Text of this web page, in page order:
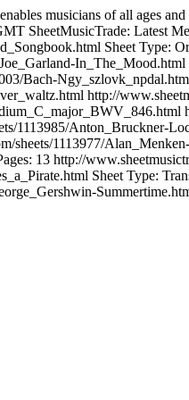
musicians of all ages
SheetMusicTrade: Latest
Sheet Type:
In_The_Mood.html
Bach-
http://
1113985/Anton_Bruckner-
sheets/1113977/
13 http://
Sheet Type: